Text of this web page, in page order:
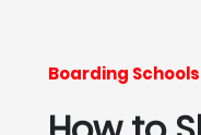
Boarding